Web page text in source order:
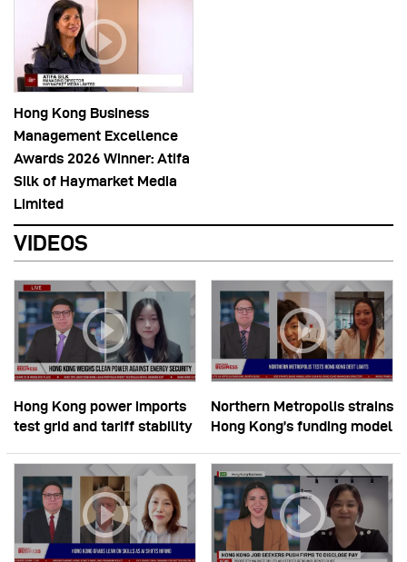
Hong Kong Business
Management Excellence
Awards 2026 Winner: Atifa
Silk of Haymarket Media
Limited
VIDEOS
Hong Kong power imports
test grid and tariff stability
Northern Metropolis strains
Hong Kong’s funding model